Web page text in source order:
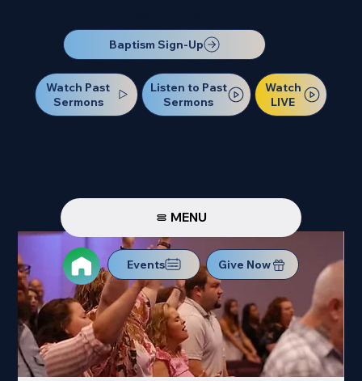
Baptism Sign-Up
Watch Past
Sermons
Listen to Past
Sermons
Watch
LIVE
MENU
Events Give Now